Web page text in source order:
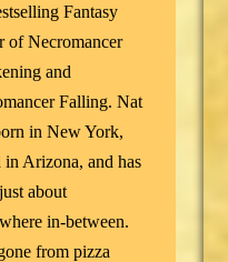
Fantasy
of Necromancer
and
Falling. Nat
in New York,
in Arizona, and has
about
in-between.
from pizza